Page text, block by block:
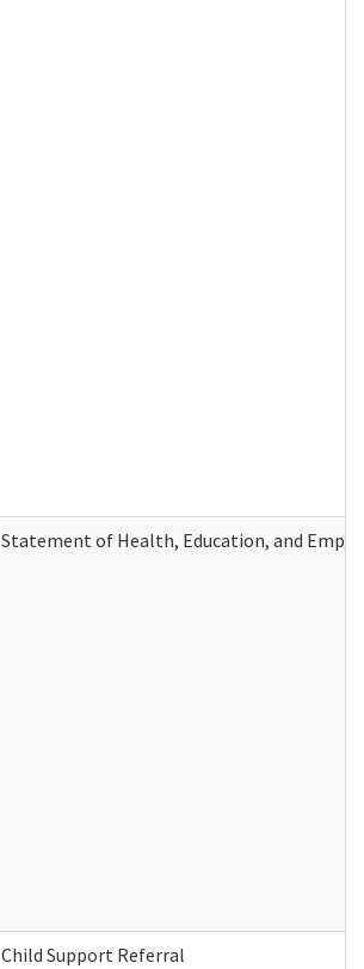
Statement of Health, Education, and
Child Support Referral